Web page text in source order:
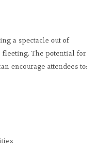
a spectacle out of
fleeting. The potential for
encourage attendees to: